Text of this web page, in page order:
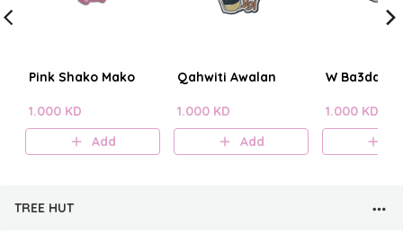
Pink Shako Mako
1.000 KD
Add
Qahwiti Awalan
1.000 KD
Add
W Ba3dain?
1.000 KD
TREE HUT